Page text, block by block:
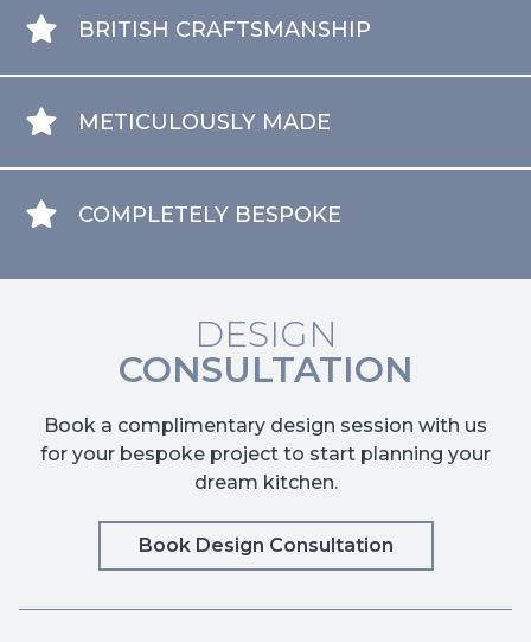
BRITISH CRAFTSMANSHIP
METICULOUSLY MADE
COMPLETELY BESPOKE
DESIGN
CONSULTATION
Book a complimentary design session with us
for your bespoke project to start planning your
dream kitchen.
Book Design Consultation